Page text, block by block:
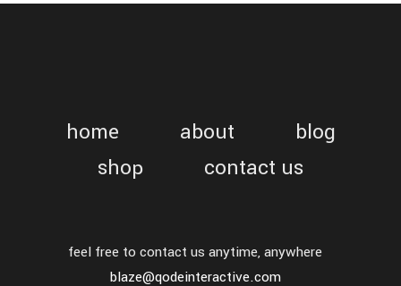
home about
blog
shop
contact us
feel free to contact us anytime, anywhere
blaze@qodeinteractive.com